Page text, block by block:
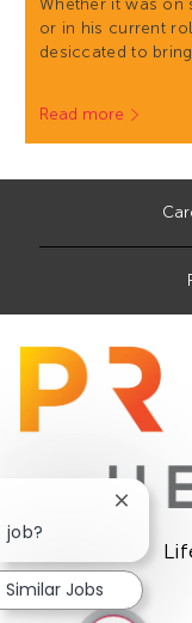
Whether it was on
or in his current
desiccated to
Read more
job?
Close
Similar Jobs